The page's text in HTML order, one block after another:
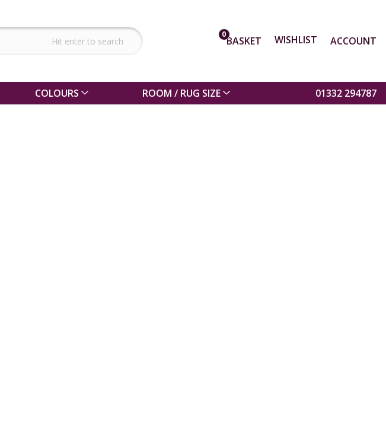
0BASKET WISHLIST ACCOUNT
COLOURS ROOM / RUG SIZE 01332 294787